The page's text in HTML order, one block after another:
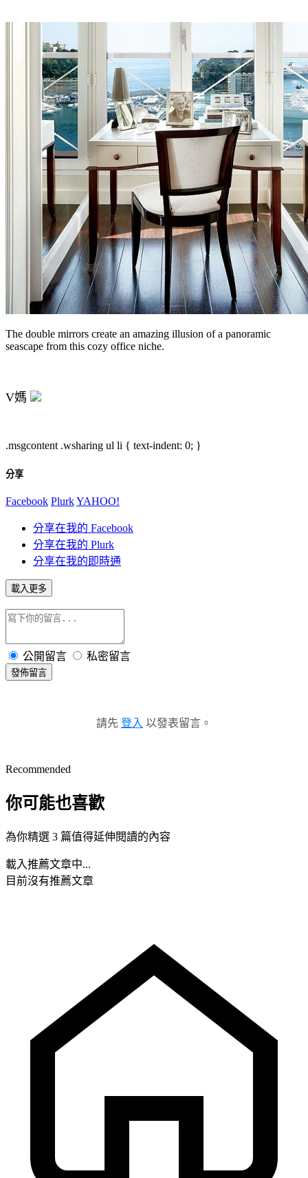
The double mirrors create an amazing illusion of a panoramic
seascape from this cozy office niche.
V媽
.msgcontent .wsharing ul li { text-indent: 0; }
分享
Facebook PlurkYAHOO!
分享在我的 Facebook
分享在我的 Plurk
分享在我的即時通
載入更多
公開留言 私密留言
發佈留言
請先 登入 以發表留言。
Recommended
你可能也喜歡
為你精選 3 篇值得延伸閱讀的內容
載入推薦文章中...
目前沒有推薦文章